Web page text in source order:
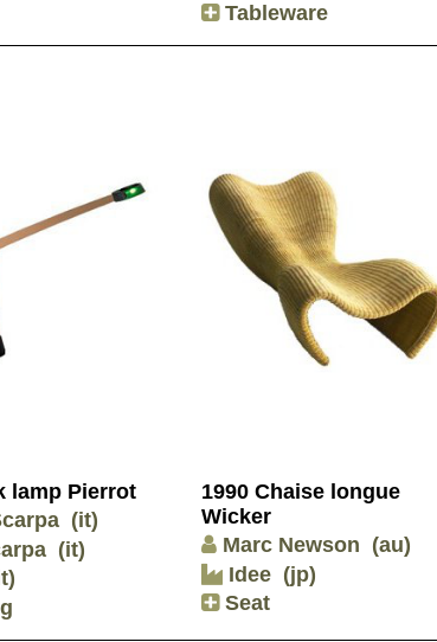
Tableware
lamp Pierrot
(it)
(it)
1990 Chaise longue
Wicker
Marc Newson (au)
Idee (jp)
Seat